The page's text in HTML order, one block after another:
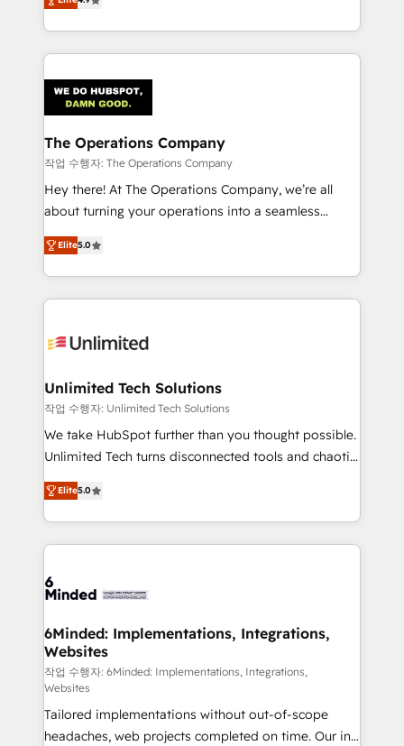
Barcelona and operating across Spain, LATAM, and
the UK, we support global companies in building
smarter marketing, sales, and customer success
Iberia (Spain & Portugal), we combine human insight
with intelligent automation to drive sustainable
growth. Our multidisciplinary team designs solutions
that simplify complexity, boost performance, and
turn innovation into real impact. 🌍 Highlights •
HubSpot Partner since 2012 • 2022 EMEA Impact
projects • Clients in 30+ industries • Proprietary
technology for integrations • Multilingual team:
The Operations Company
작업 수행자: The Operations Company
Hey there! At The Operations Company, we’re all
about turning your operations into a seamless
experience that powers real results. We specialize in
transforming complex systems into efficient,
scalable solutions that work across your entire
organization. We’re a unique blend of deep HubSpot
operational know-how. We know that no two
solutions. Instead, we dive in to understand your
needs, goals, and challenges to deliver solutions that
fit like a glove. We’re committed to being both
highly effective and fun to work with. We believe in
relationships. Your success is our success, and we’re
all in this together! From startup to enterprise, we’ll
what matters most: growing your business and
wowing your customers. Let’s make HubSpot work
Elite5.0
Unlimited Tech Solutions
작업 수행자: Unlimited Tech Solutions
We take HubSpot further than you thought possible.
Unlimited Tech turns disconnected tools and chaotic
processes into a seamless, high-performing revenue
engine. We combine RevOps strategy with deep
technical execution to help teams scale faster—with
cleaner data, smarter automation, and more
Implementation & Migration · Native & Custom
Reporting & Analytics · GTM Architecture · Sales &
Marketing Enablement If you’re ready to elevate
HubSpot from “just your CRM” to your growth
infrastructure—let’s talk.
Elite5.0
6Minded: Implementations, Integrations,
Websites
작업 수행자: 6Minded: Implementations, Integrations,
Websites
Tailored implementations without out-of-scope
headaches, web projects completed on time. Our in-